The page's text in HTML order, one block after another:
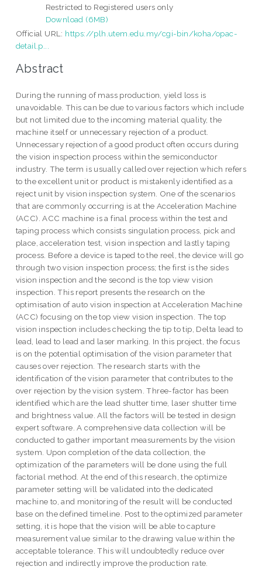
Restricted to Registered users only
Download (6MB)
Official URL: https://plh.utem.edu.my/cgi-bin/koha/opac-
detail.p...
Abstract
During the running of mass production, yield loss is
unavoidable. This can be due to various factors which include
but not limited due to the incoming material quality, the
machine itself or unnecessary rejection of a product.
Unnecessary rejection of a good product often occurs during
the vision inspection process within the semiconductor
industry. The term is usually called over rejection which refers
to the excellent unit or product is mistakenly identified as a
reject unit by vision inspection system. One of the scenarios
that are commonly occurring is at the Acceleration Machine
(ACC). ACC machine is a final process within the test and
taping process which consists singulation process, pick and
place, acceleration test, vision inspection and lastly taping
process. Before a device is taped to the reel, the device will go
through two vision inspection process; the first is the sides
vision inspection and the second is the top view vision
inspection. This report presents the research on the
optimisation of auto vision inspection at Acceleration Machine
(ACC) focusing on the top view vision inspection. The top
vision inspection includes checking the tip to tip, Delta lead to
lead, lead to lead and laser marking. In this project, the focus
is on the potential optimisation of the vision parameter that
causes over rejection. The research starts with the
identification of the vision parameter that contributes to the
over rejection by the vision system. Three-factor has been
identified which are the lead shutter time, laser shutter time
and brightness value. All the factors will be tested in design
expert software. A comprehensive data collection will be
conducted to gather important measurements by the vision
system. Upon completion of the data collection, the
optimization of the parameters will be done using the full
factorial method. At the end of this research, the optimize
parameter setting will be validated into the dedicated
machine to, and monitoring of the result will be conducted
base on the defined timeline. Post to the optimized parameter
setting, it is hope that the vision will be able to capture
measurement value similar to the drawing value within the
acceptable tolerance. This will undoubtedly reduce over
rejection and indirectly improve the production rate.